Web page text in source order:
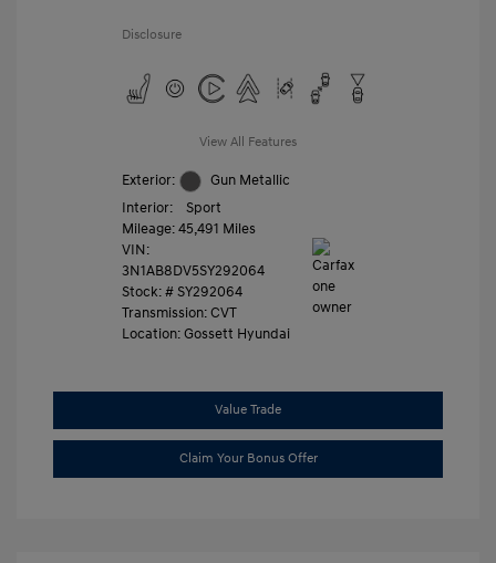
Disclosure
View All Features
Exterior:
Gun Metallic
Interior:
Sport
Mileage: 45,491 Miles
VIN:
3N1AB8DV5SY292064
Stock: #SY292064
Transmission: CVT
Location: Gossett Hyundai
Value Trade
Claim Your Bonus Offer